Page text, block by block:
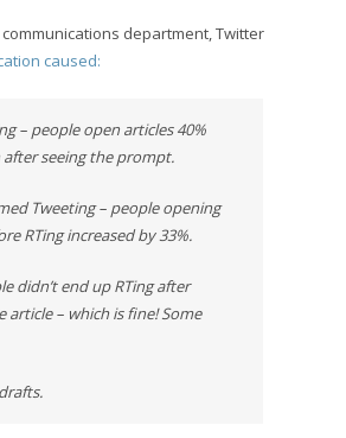
department, Twitter
caused:
– people open articles 40%
seeing the prompt.
Tweeting – people opening
RTing increased by 33%.
didn’t end up RTing after
article – which is fine! Some